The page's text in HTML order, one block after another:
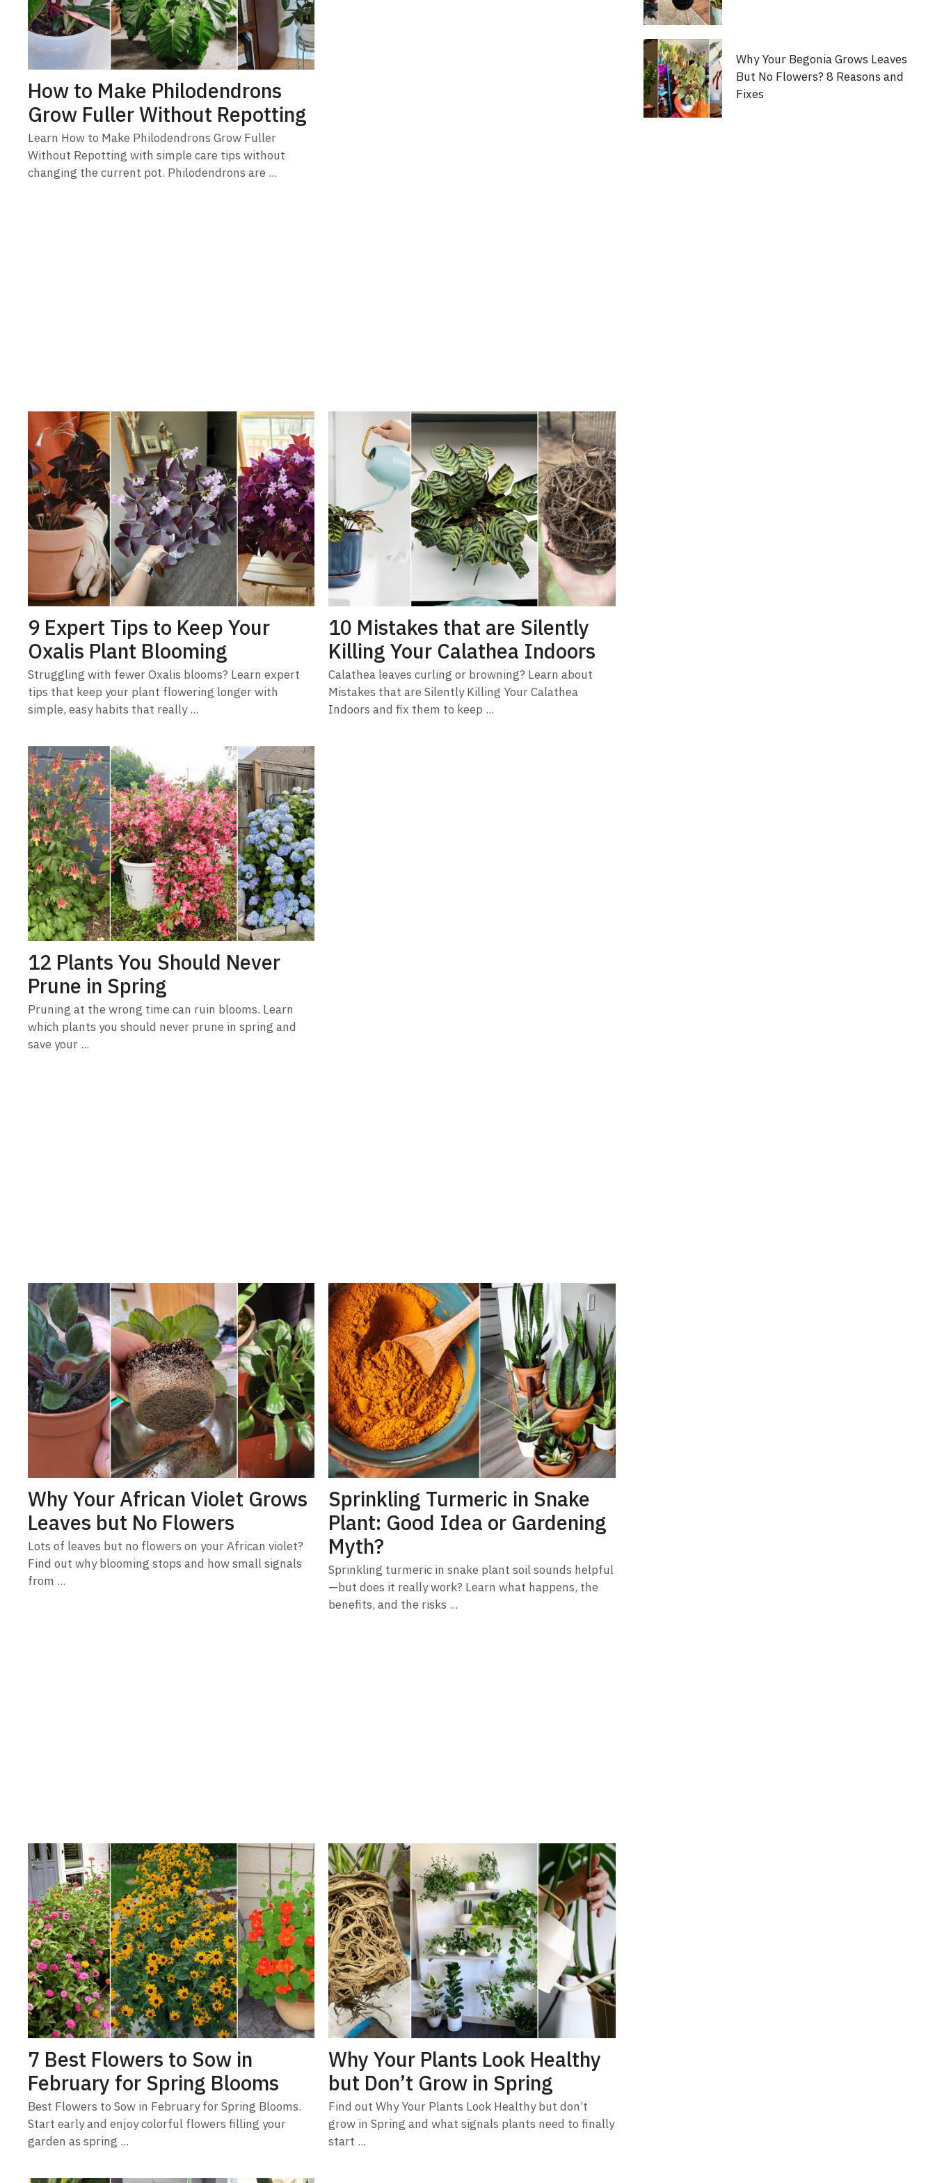
How to Make Philodendrons
Grow Fuller Without Repotting
Learn How to Make Philodendrons Grow Fuller
Without Repotting with simple care tips without
changing the current pot. Philodendrons are ...
9 Expert Tips to Keep Your
Oxalis Plant Blooming
Struggling with fewer Oxalis blooms? Learn expert
tips that keep your plant flowering longer with
simple, easy habits that really ...
10 Mistakes that are Silently
Killing Your Calathea Indoors
Calathea leaves curling or browning? Learn about
Mistakes that are Silently Killing Your Calathea
Indoors and fix them to keep ...
12 Plants You Should Never
Prune in Spring
Pruning at the wrong time can ruin blooms. Learn
which plants you should never prune in spring and
save your ...
Why Your African Violet Grows
Leaves but No Flowers
Lots of leaves but no flowers on your African violet?
Find out why blooming stops and how small signals
from ...
Sprinkling Turmeric in Snake
Plant: Good Idea or Gardening
Myth?
Sprinkling turmeric in snake plant soil sounds helpful
—but does it really work? Learn what happens, the
benefits, and the risks ...
7 Best Flowers to Sow in
February for Spring Blooms
Best Flowers to Sow in February for Spring Blooms.
Start early and enjoy colorful flowers filling your
garden as spring ...
Why Your Plants Look Healthy
but Don’t Grow in Spring
Find out Why Your Plants Look Healthy but don’t
grow in Spring and what signals plants need to finally
start ...
Why Your Begonia Grows Leaves
But No Flowers? 8 Reasons and
Fixes